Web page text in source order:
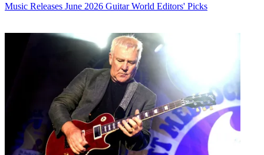
Music Releases June 2026 Guitar World Editors' Picks